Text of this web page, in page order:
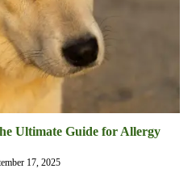
Ultimate Guide for Allergy
17, 2025